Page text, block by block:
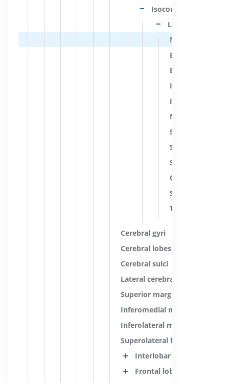
Isocortex
Layers of
Molecular layer
External
External
Internal
Internal
Multiform layer
Stria of
Stria of external
Stria of internal
Occipital stripe;
Stria of internal
Tangential fibers
Cerebral gyri
Cerebral lobes
Cerebral sulci
Lateral cerebral fossa
Superior margin
Inferomedial margin
Inferolateral margin
Superolateral face of cerebral
Interlobar sulci
Frontal lobe